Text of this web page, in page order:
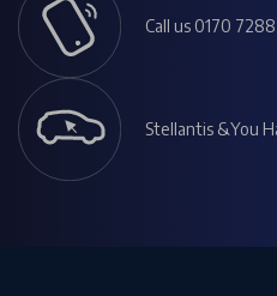
Call us 0170
Stellantis &You